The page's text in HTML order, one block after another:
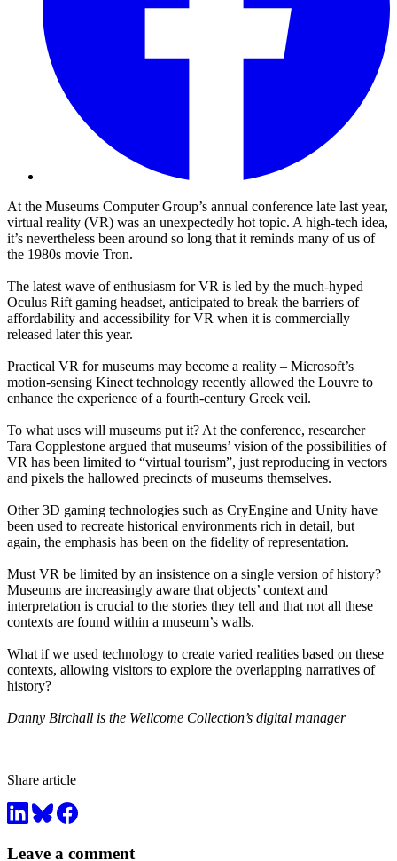
At the Museums Computer Group’s annual conference late last year,
virtual reality (VR) was an unexpectedly hot topic. A high-tech idea,
it’s nevertheless been around so long that it reminds many of us of
the 1980s movie Tron.
The latest wave of enthusiasm for VR is led by the much-hyped
Oculus Rift gaming headset, anticipated to break the barriers of
affordability and accessibility for VR when it is commercially
released later this year.
Practical VR for museums may become a reality – Microsoft’s
motion-sensing Kinect technology recently allowed the Louvre to
enhance the experience of a fourth-century Greek veil.
To what uses will museums put it? At the conference, researcher
Tara Copplestone argued that museums’ vision of the possibilities of
VR has been limited to “virtual tourism”, just reproducing in vectors
and pixels the hallowed precincts of museums themselves.
Other 3D gaming technologies such as CryEngine and Unity have
been used to recreate historical environments rich in detail, but
again, the emphasis has been on the fidelity of representation.
Must VR be limited by an insistence on a single version of history?
Museums are increasingly aware that objects’ context and
interpretation is crucial to the stories they tell and that not all these
contexts are found within a museum’s walls.
What if we used technology to create varied realities based on these
contexts, allowing visitors to explore the overlapping narratives of
history?
Danny Birchall is the Wellcome Collection’s digital manager
Share article
Leave a comment